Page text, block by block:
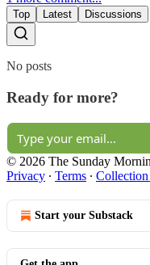
Top Latest Discussions
No posts
Ready for more?
© 2026 The Sunday
Privacy ∙ Terms ∙
Start your Substack